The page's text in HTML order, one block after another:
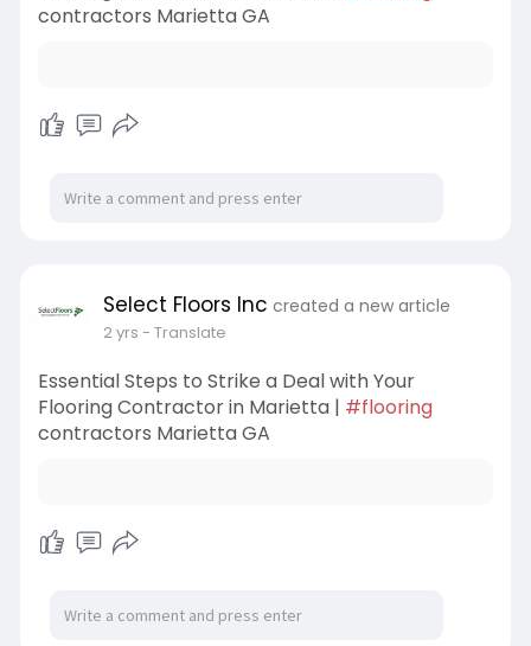
contractors Marietta GA
Select Floors Inc created a new article
2 yrs - Translate
Essential Steps to Strike a Deal with Your
Flooring Contractor in Marietta | #flooring
contractors Marietta GA